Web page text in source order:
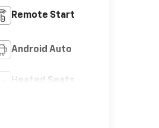
Remote Start
Android Auto
Heated Seats